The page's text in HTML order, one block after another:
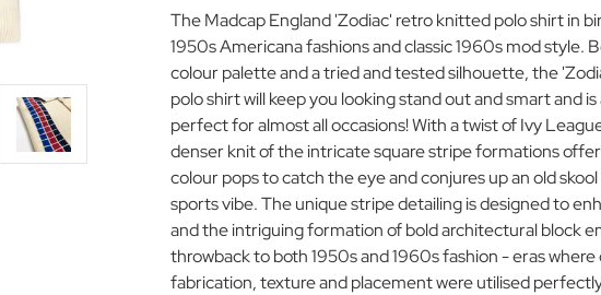
Polo Polo
The Madcap England 'Zodiac' retro knitted polo shirt in
1950s Americana fashions and classic 1960s mod style.
colour palette and a tried and tested silhouette, the
polo shirt will keep you looking stand out and smart and
perfect for almost all occasions! With a twist of Ivy
denser knit of the intricate square stripe formations
colour pops to catch the eye and conjures up an old
sports vibe. The unique stripe detailing is designed to
and the intriguing formation of bold architectural block
throwback to both 1950s and 1960s fashion - eras where
fabrication, texture and placement were utilised